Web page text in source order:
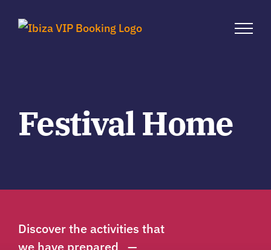
Inhalt
Festival Home
Discover the activities that
we have prepared —